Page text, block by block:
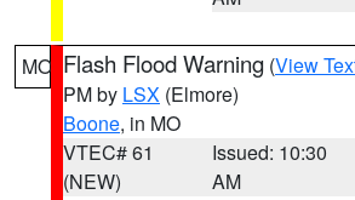
MO Flash Flood Warning (View
PM by LSX (Elmore)
Boone, in MO
VTEC# 61
(NEW)
Issued: 10:30
AM